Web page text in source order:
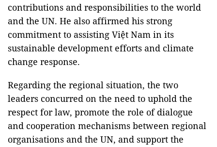
contributions and responsibilities to the world
and the UN. He also affirmed his strong
commitment to assisting Việt Nam in its
sustainable development efforts and climate
change response.
Regarding the regional situation, the two
leaders concurred on the need to uphold the
respect for law, promote the role of dialogue
and cooperation mechanisms between regional
organisations and the UN, and support the